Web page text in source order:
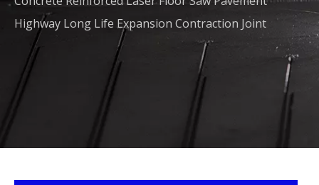
Highway Long Life Expansion Contraction Joint